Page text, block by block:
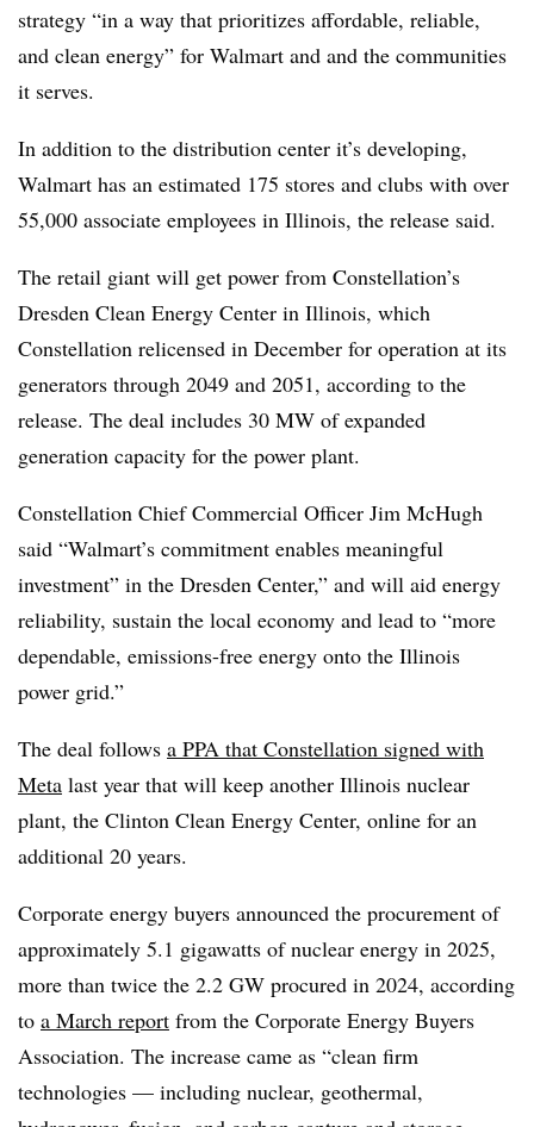
strategy “in a way that prioritizes affordable, reliable,
and clean energy” for Walmart and and the communities
it serves.
In addition to the distribution center it’s developing,
Walmart has an estimated 175 stores and clubs with over
55,000 associate employees in Illinois, the release said.
The retail giant will get power from Constellation’s
Dresden Clean Energy Center in Illinois, which
Constellation relicensed in December for operation at its
generators through 2049 and 2051, according to the
release. The deal includes 30 MW of expanded
generation capacity for the power plant.
Constellation Chief Commercial Officer Jim McHugh
said “Walmart’s commitment enables meaningful
investment” in the Dresden Center,” and will aid energy
reliability, sustain the local economy and lead to “more
dependable, emissions-free energy onto the Illinois
power grid.”
The deal follows a PPA that Constellation signed with
Meta last year that will keep another Illinois nuclear
plant, the Clinton Clean Energy Center, online for an
additional 20 years.
Corporate energy buyers announced the procurement of
approximately 5.1 gigawatts of nuclear energy in 2025,
more than twice the 2.2 GW procured in 2024, according
to a March report from the Corporate Energy Buyers
Association. The increase came as “clean firm
technologies — including nuclear, geothermal,